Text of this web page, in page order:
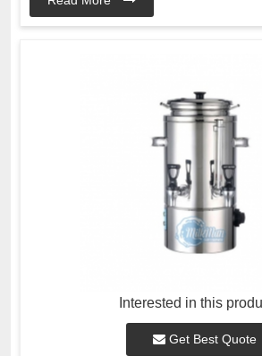
Interested in this
Get Best Quote